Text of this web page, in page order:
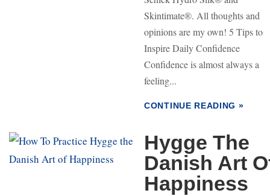
Skintimate®. All thoughts and
opinions are my own! 5 Tips to
Inspire Daily Confidence
Confidence is almost always a
feeling...
CONTINUE READING »
Hygge The
Danish Art
Happiness